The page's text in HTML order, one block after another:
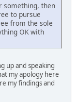
something, then
to pursue
from the sole
OK with
up and speaking
my apology here
my findings and